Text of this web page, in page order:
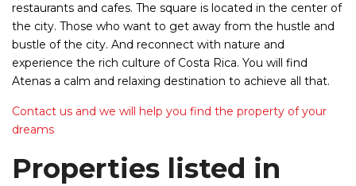
restaurants and cafes. The square is located in the center of
the city. Those who want to get away from the hustle and
bustle of the city. And reconnect with nature and
experience the rich culture of Costa Rica. You will find
Atenas a calm and relaxing destination to achieve all that.
Contact us and we will help you find the property of your
dreams
Properties listed in